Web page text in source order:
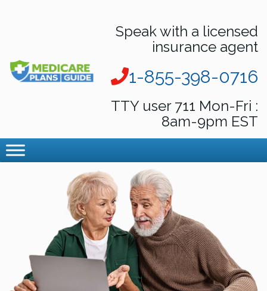
Speak with a licensed
insurance agent
1-855-398-0716
TTY user 711 Mon-Fri :
8am-9pm EST